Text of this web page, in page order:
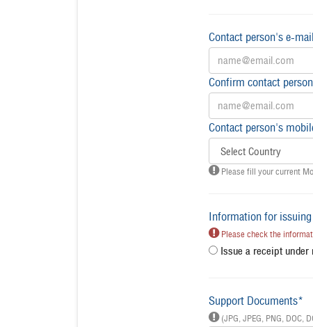
Contact person's e-
Confirm contact
Contact person's
Please fill your current
Information for
Please check the
Issue a receipt
Support Documents*
(JPG, JPEG, PNG, DOC,